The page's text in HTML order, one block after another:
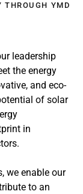
THROUGH YMD
leadership
the energy
and eco-
of solar
in
we enable our
to an